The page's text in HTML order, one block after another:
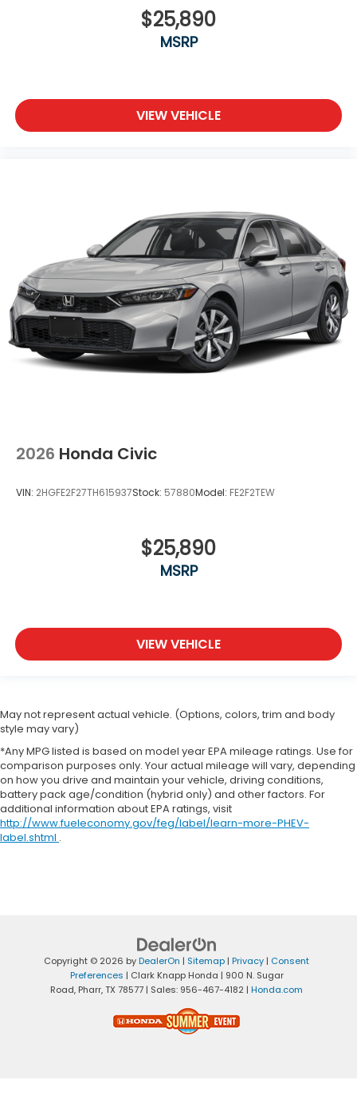
$25,890
MSRP
VIEW VEHICLE
2026 Honda Civic
VIN: 2HGFE2F27TH615937Stock: 57880Model: FE2F2TEW
$25,890
MSRP
VIEW VEHICLE
May not represent actual vehicle. (Options, colors, trim and body
style may vary)
*Any MPG listed is based on model year EPA mileage ratings. Use for
comparison purposes only. Your actual mileage will vary, depending
on how you drive and maintain your vehicle, driving conditions,
battery pack age/condition (hybrid only) and other factors. For
additional information about EPA ratings, visit
http://www.fueleconomy.gov/feg/label/learn-more-PHEV-
label.shtml .
Copyright © 2026 byDealerOn | Sitemap | Privacy | Consent
Preferences | Clark Knapp Honda | 900 N. Sugar
Road, Pharr,TX 78577 | Sales: 956-467-4182 | Honda.com